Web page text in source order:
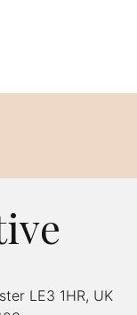
LE3 1HR, UK